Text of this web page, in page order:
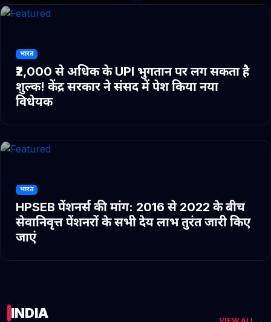
भारत
₹2,000 से अधिक के UPI भुगतान पर लग सकता है
शुल्क! केंद्र सरकार ने संसद में पेश किया नया
विधेयक
भारत
HPSEB पेंशनर्स की मांग: 2016 से 2022 के बीच
सेवानिवृत्त पेंशनरों के सभी देय लाभ तुरंत जारी किए
जाएं
INDIA